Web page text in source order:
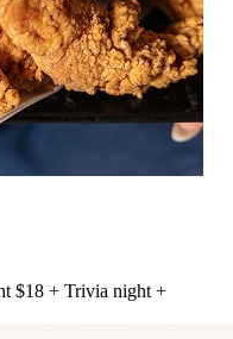
$18 + Trivia night +